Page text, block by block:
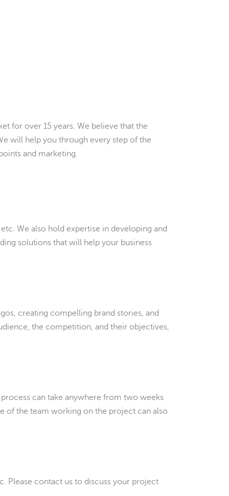
for over 15 years. We believe that the
will help you through every step of the
and marketing.
We also hold expertise in developing and
solutions that will help your business
creating compelling brand stories, and
the competition, and their objectives,
can take anywhere from two weeks
of the team working on the project can also
Please contact us to discuss your project